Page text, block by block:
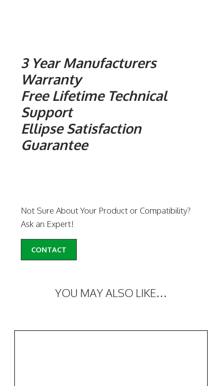
3 Year Manufacturers
Warranty
Free Lifetime Technical
Support
Ellipse Satisfaction
Guarantee
Not Sure About Your Product or Compatibility?
Ask an Expert!
CONTACT
YOU MAY ALSO LIKE…